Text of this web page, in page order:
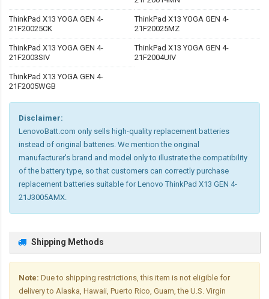
ThinkPad X13 YOGA GEN 4-
21F20025CK
ThinkPad X13 YOGA GEN 4-
21F20025MZ
ThinkPad X13 YOGA GEN 4-
21F2003SIV
ThinkPad X13 YOGA GEN 4-
21F2004UIV
ThinkPad X13 YOGA GEN 4-
21F2005WGB
Disclaimer:
LenovoBatt.com only sells high-quality replacement batteries
instead of original batteries. We mention the original
manufacturer's brand and model only to illustrate the compatibility
of the battery type, so that customers can correctly purchase
replacement batteries suitable for Lenovo ThinkPad X13 GEN 4-
21J3005AMX.
Shipping Methods
Note: Due to shipping restrictions, this item is not eligible for
delivery to Alaska, Hawaii, Puerto Rico, Guam, the U.S. Virgin